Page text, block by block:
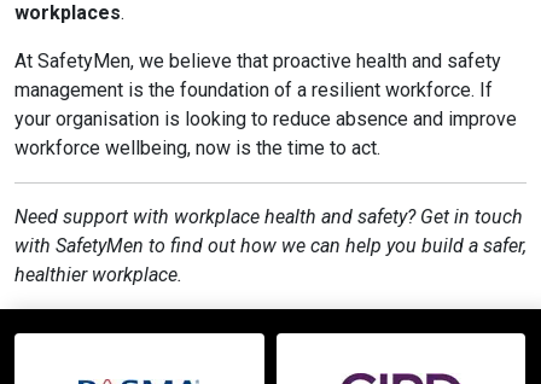
workplaces.
At SafetyMen, we believe that proactive health and safety
management is the foundation of a resilient workforce. If
your organisation is looking to reduce absence and improve
workforce wellbeing, now is the time to act.
Need support with workplace health and safety? Get in touch
with SafetyMen to find out how we can help you build a safer,
healthier workplace.